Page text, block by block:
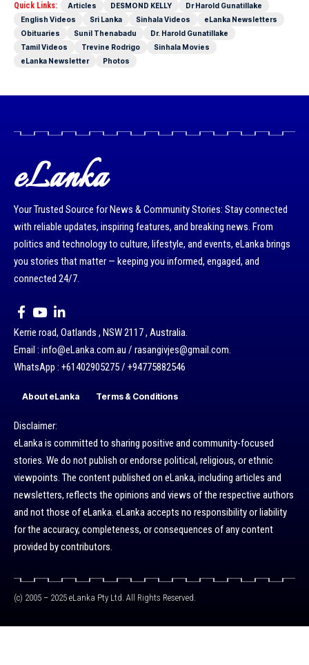
Quick Links: Articles DESMOND KELLY
Dr Harold Gunatillake
English Videos
Sri Lanka Sinhala Videos
eLanka Newsletters
Obituaries
Sunil Thenabadu
Dr. Harold Gunatillake
Tamil Videos
Trevine Rodrigo
Sinhala Movies
eLanka Newsletter
Photos
eLanka
Your Trusted Source for News & Community Stories: Stay connected
with reliable updates, inspiring features, and breaking news. From
politics and technology to culture, lifestyle, and events, eLanka brings
you stories that matter — keeping you informed, engaged, and
connected 24/7.
Kerrie road, Oatlands , NSW 2117 , Australia.
Email : info@eLanka.com.au / rasangivjes@gmail.com.
WhatsApp : +61402905275 / +94775882546
About eLanka Terms & Conditions
Disclaimer:
eLanka is committed to sharing positive and community-focused
stories. We do not publish or endorse political, religious, or ethnic
viewpoints. The content published on eLanka, including articles and
newsletters, reflects the opinions and views of the respective authors
and not those of eLanka. eLanka accepts no responsibility or liability
for the accuracy, completeness, or consequences of any content
provided by contributors.
(c) 2005 – 2025 eLanka Pty Ltd. All Rights Reserved.